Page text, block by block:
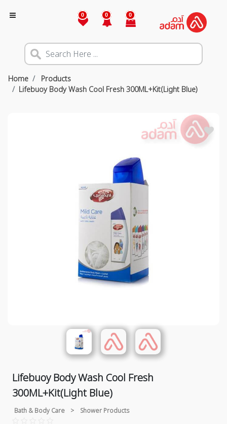
0 0 0
Home
Products
Lifebuoy Body Wash Cool Fresh 300ML+Kit(Light Blue)
Lifebuoy Body Wash Cool Fresh
300ML+Kit(Light Blue)
Bath & Body Care > Shower Products